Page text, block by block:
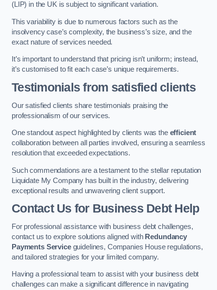
(LIP) in the UK is subject to significant variation.
This variability is due to numerous factors such as the
insolvency case’s complexity, the business’s size, and the
exact nature of services needed.
It’s important to understand that pricing isn’t uniform; instead,
it’s customised to fit each case’s unique requirements.
Testimonials from satisfied clients
Our satisfied clients share testimonials praising the
professionalism of our services.
One standout aspect highlighted by clients was the efficient
collaboration between all parties involved, ensuring a seamless
resolution that exceeded expectations.
Such commendations are a testament to the stellar reputation
Liquidate My Company has built in the industry, delivering
exceptional results and unwavering client support.
Contact Us for Business Debt Help
For professional assistance with business debt challenges,
contact us to explore solutions aligned with Redundancy
Payments Serviceguidelines, Companies House regulations,
and tailored strategies for your limited company.
Having a professional team to assist with your business debt
challenges can make a significant difference in navigating